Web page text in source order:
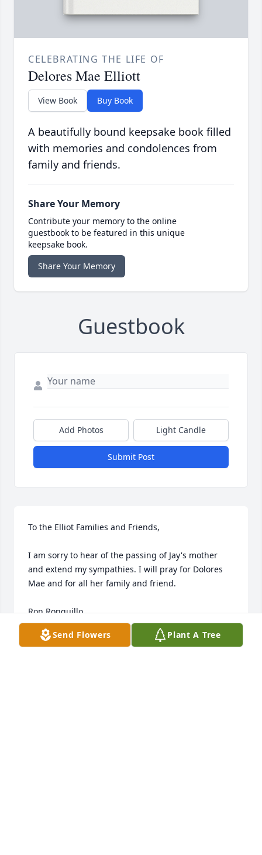
CELEBRATING THE LIFE OF
Delores Mae Elliott
View Book Buy Book
A beautifully bound keepsake book filled
with memories and condolences from
family and friends.
Share Your Memory
Contribute your memory to the online
guestbook to be featured in this unique
keepsake book.
Share Your Memory
Guestbook
Add Photos Light Candle
Submit Post
To the Elliot Families and Friends,
I am sorry to hear of the passing of Jay's mother
and extend my sympathies. I will pray for Dolores
Mae and for all her family and friend.
Ron Ronquillo
RON RONQUILLO
Oct 22, 2007
Send Flowers Plant A Tree